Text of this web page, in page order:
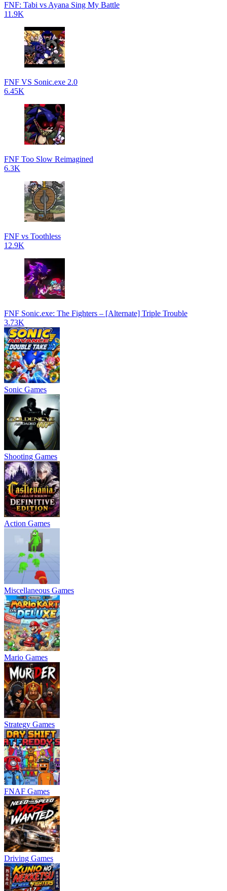
FNF: Tabi vs Ayana Sing My Battle
11.9K
FNF VS Sonic.exe 2.0
6.45K
FNF Too Slow Reimagined
6.3K
FNF vs Toothless
12.9K
FNF Sonic.exe: The Fighters – [Alternate] Triple Trouble
3.73K
Sonic Games
Shooting Games
Action Games
Miscellaneous Games
Mario Games
Strategy Games
FNAF Games
Driving Games